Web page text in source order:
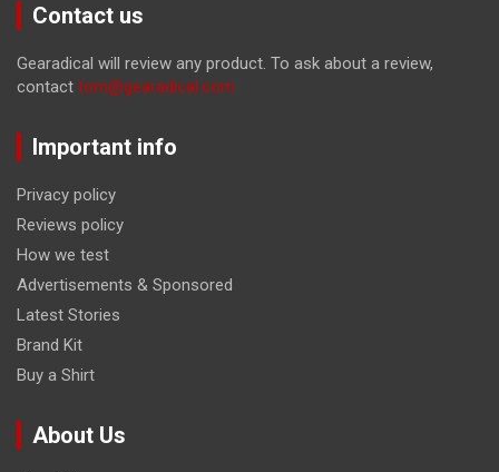
Contact us
Gearadical will review any product. To ask about a review,
contact tom@gearadical.com
Important info
Privacy policy
Reviews policy
How we test
Advertisements & Sponsored
Latest Stories
Brand Kit
Buy a Shirt
About Us